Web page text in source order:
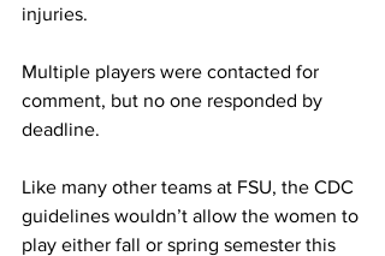
injuries.
Multiple players were contacted for
comment, but no one responded by
deadline.
Like many other teams at FSU, the CDC
guidelines wouldn’t allow the women to
play either fall or spring semester this